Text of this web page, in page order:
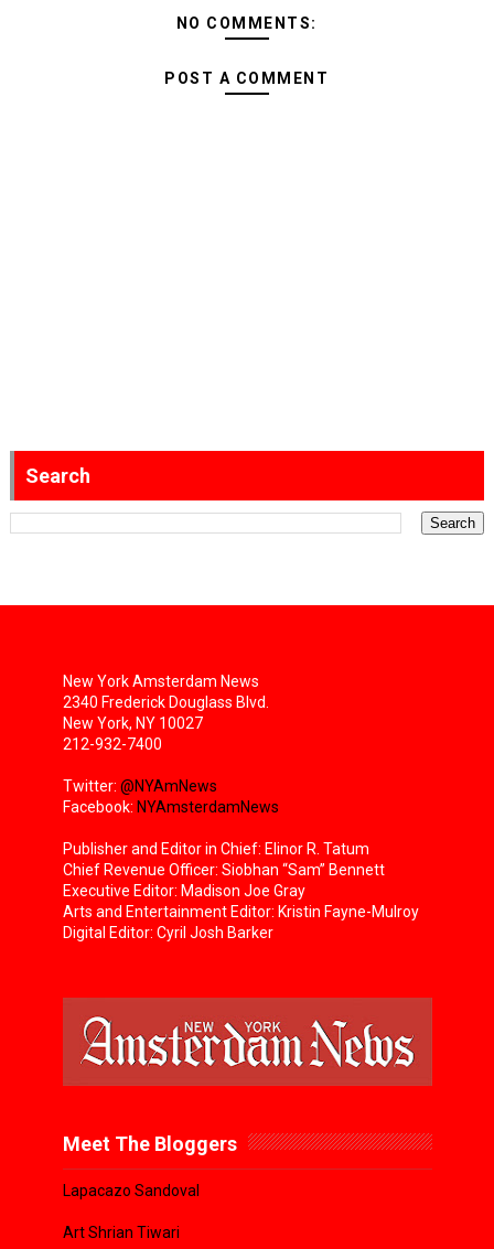
NO COMMENTS:
POST A COMMENT
Search
New York Amsterdam News
2340 Frederick Douglass Blvd.
New York, NY 10027
212-932-7400
Twitter: @NYAmNews
Facebook: NYAmsterdamNews
Publisher and Editor in Chief: Elinor R. Tatum
Chief Revenue Officer: Siobhan “Sam” Bennett
Executive Editor: Madison Joe Gray
Arts and Entertainment Editor: Kristin Fayne-Mulroy
Digital Editor: Cyril Josh Barker
Meet The Bloggers
Lapacazo Sandoval
Art Shrian Tiwari